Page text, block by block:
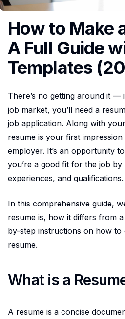
How to Make
A Full Guide
Templates
There’s no getting around it —
job market, you’ll need a
job application. Along with
resume is your first
employer. It’s an opportunity
you’re a good fit for the job
experiences, and qualifications.
In this comprehensive guide,
resume is, how it differs from
by-step instructions on how to
resume.
What is a
A resume is a concise